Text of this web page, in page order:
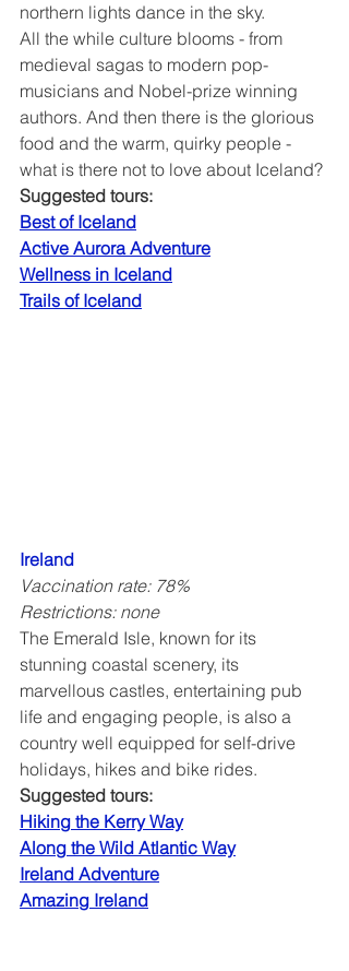
northern lights dance in the sky.
All the while culture blooms - from
medieval sagas to modern pop-
musicians and Nobel-prize winning
authors. And then there is the glorious
food and the warm, quirky people -
what is there not to love about Iceland?
Suggested tours:
Best of Iceland
Active Aurora Adventure
Wellness in Iceland
Trails of Iceland
Ireland
Vaccination rate: 78%
Restrictions: none
The Emerald Isle, known for its
stunning coastal scenery, its
marvellous castles, entertaining pub
life and engaging people, is also a
country well equipped for self-drive
holidays, hikes and bike rides.
Suggested tours:
Hiking the Kerry Way
Along the Wild Atlantic Way
Ireland Adventure
Amazing Ireland